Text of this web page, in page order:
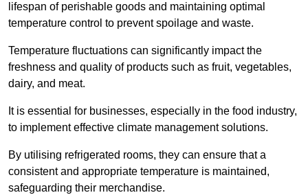
lifespan of perishable goods and maintaining optimal
temperature control to prevent spoilage and waste.
Temperature fluctuations can significantly impact the
freshness and quality of products such as fruit, vegetables,
dairy, and meat.
It is essential for businesses, especially in the food industry,
to implement effective climate management solutions.
By utilising refrigerated rooms, they can ensure that a
consistent and appropriate temperature is maintained,
safeguarding their merchandise.